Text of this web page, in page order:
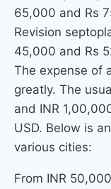
65,000 and Rs
Revision
45,000 and Rs
The expense of
greatly. The
and INR
USD. Below is
various cities:
From INR